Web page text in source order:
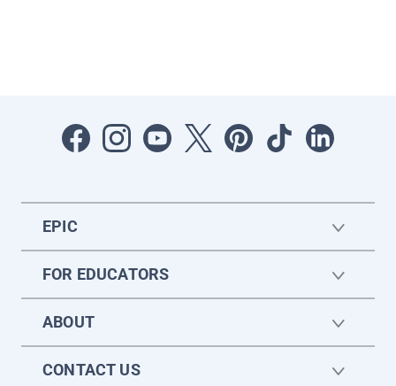
EPIC
FOR EDUCATORS
ABOUT
CONTACT US